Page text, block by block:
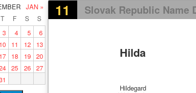
11 Slovak Republic Name
Hilda
Hildegard
JAN »
T F S
S
3 4 5
6
10 11 12
13
17 18 19 20
25 26 27